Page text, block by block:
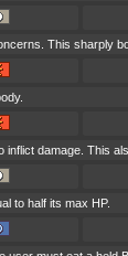
This sharply
damage. This
to half its max HP.